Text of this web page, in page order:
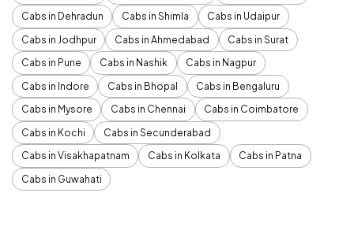
Cabs in Dehradun
Cabs in Shimla
Cabs in Udaipur
Cabs in Jodhpur
Cabs in Ahmedabad
Cabs in Surat
Cabs in Pune
Cabs in Nashik
Cabs in Nagpur
Cabs in Indore
Cabs in Bhopal
Cabs in Bengaluru
Cabs in Mysore
Cabs in Chennai
Cabs in Coimbatore
Cabs in Kochi
Cabs in Secunderabad
Cabs in Visakhapatnam
Cabs in Kolkata
Cabs in Patna
Cabs in Guwahati